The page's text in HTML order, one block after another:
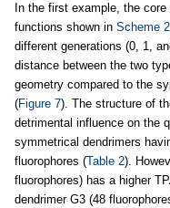
In the first example, the core
functions shown in Scheme 2
different generations (0, 1,
distance between the two
geometry compared to the
(Figure 7). The structure of
detrimental influence on the
symmetrical dendrimers
fluorophores (Table 2).
fluorophores) has a higher
dendrimer G3 (48